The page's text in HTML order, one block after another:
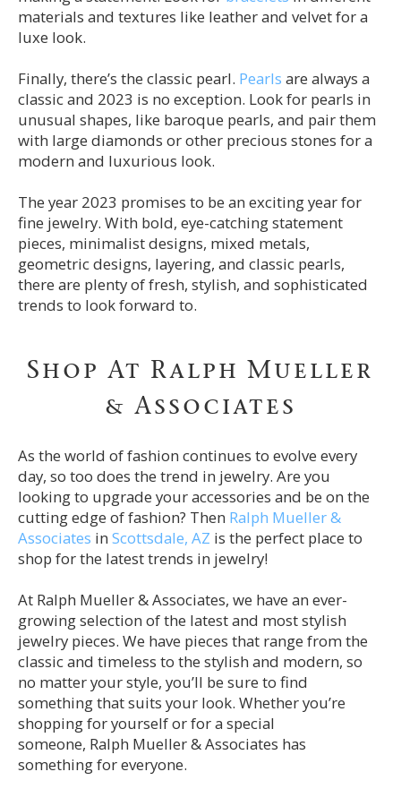
materials and textures like leather and velvet for a
luxe look.
Finally, there’s the classic pearl. Pearls are always a
classic and 2023 is no exception. Look for pearls in
unusual shapes, like baroque pearls, and pair them
with large diamonds or other precious stones for a
modern and luxurious look.
The year 2023 promises to be an exciting year for
fine jewelry. With bold, eye-catching statement
pieces, minimalist designs, mixed metals,
geometric designs, layering, and classic pearls,
there are plenty of fresh, stylish, and sophisticated
trends to look forward to.
Shop At Ralph Mueller
& Associates
As the world of fashion continues to evolve every
day, so too does the trend in jewelry. Are you
looking to upgrade your accessories and be on the
cutting edge of fashion? Then Ralph Mueller &
Associates in Scottsdale, AZ is the perfect place to
shop for the latest trends in jewelry!
At Ralph Mueller & Associates, we have an ever-
growing selection of the latest and most stylish
jewelry pieces. We have pieces that range from the
classic and timeless to the stylish and modern, so
no matter your style, you’ll be sure to find
something that suits your look. Whether you’re
shopping for yourself or for a special
someone, Ralph Mueller & Associates has
something for everyone.